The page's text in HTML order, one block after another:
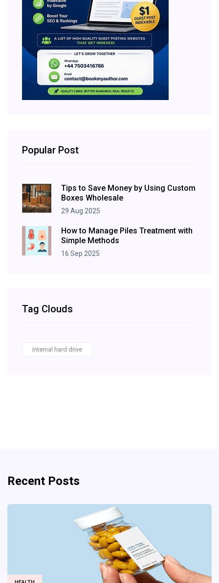
Popular Post
Tips to Save Money by Using Custom
Boxes Wholesale
29 Aug 2025
How to Manage Piles Treatment with
Simple Methods
16 Sep 2025
Tag Clouds
internal hard drive
Recent Posts